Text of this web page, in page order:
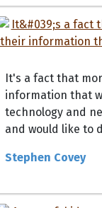
It's a fact that
information that
technology and
and would like to
Stephen Covey